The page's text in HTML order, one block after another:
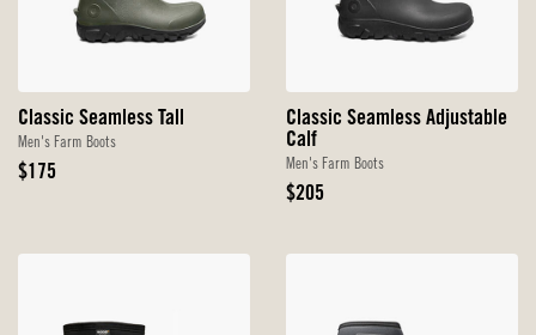
Classic Seamless Tall
Men's Farm Boots
Original
$175
Classic Seamless Adjustable
Calf
Men's Farm Boots
Original
$205